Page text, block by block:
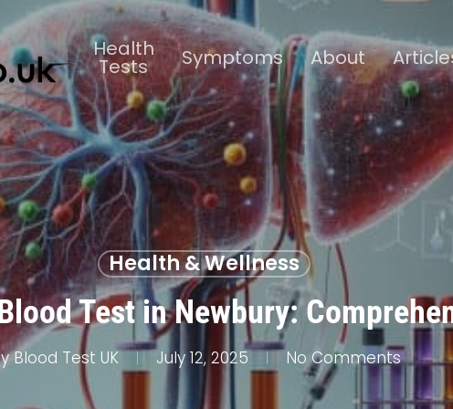
Health
Tests Symptoms About
Health & Wellness
Test in Newbury:
Blood Test UK July 12, 2025 No Comments